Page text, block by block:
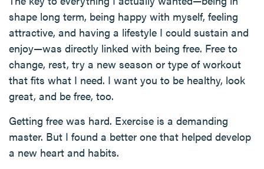
shape long term, being happy with myself, feeling
attractive, and having a lifestyle I could sustain and
enjoy—was directly linked with being free. Free to
change, rest, try a new season or type of workout
that fits what I need. I want you to be healthy, look
great, and be free, too.
Getting free was hard. Exercise is a demanding
master. But I found a better one that helped develop
a new heart and habits.